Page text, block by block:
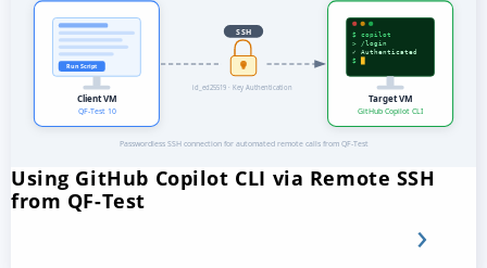
Using GitHub Copilot CLI via Remote SSH
from QF-Test